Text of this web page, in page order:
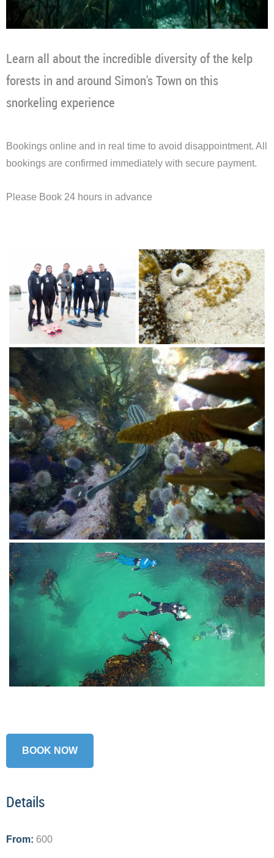
Learn all about the incredible diversity of the kelp
forests in and around Simon's Town on this
snorkeling experience
Bookings online and in real time to avoid disappointment. All
bookings are confirmed immediately with secure payment.
Please Book 24 hours in advance
BOOK NOW
Details
From: 600